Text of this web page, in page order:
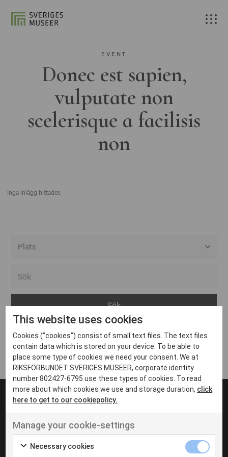
EVENT
Donec est sapien,
vulputate non
scelerisque a facilisis
non
Inga inlägg hittades
Arvika
Avesta
Bara
Boden
Borås
Eksjö
Eskilstuna
Inga inlägg hittades
UT VENENATIS NON
Ut venenatis non velit
This website uses cookies
Cookies ("cookies") consist of small text files. The text files
contain data which is stored on your device. To be able to
place some type of cookies we need your consent. We at
RIKSFÖRBUNDET SVERIGES MUSEER, corporate identity
number 802427-6795 use these types of cookies. To read
more about which cookies we use and storage duration, click
here to get to our cookiepolicy.
Manage your cookie-settings
Necessary cookies